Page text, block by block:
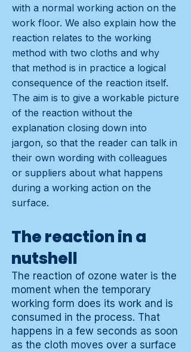
with a normal working action on the
work floor. We also explain how the
reaction relates to the working
method with two cloths and why
that method is in practice a logical
consequence of the reaction itself.
The aim is to give a workable picture
of the reaction without the
explanation closing down into
jargon, so that the reader can talk in
their own wording with colleagues
or suppliers about what happens
during a working action on the
surface.
The reaction in a
nutshell
The reaction of ozone water is the
moment when the temporary
working form does its work and is
consumed in the process. That
happens in a few seconds as soon
as the cloth moves over a surface